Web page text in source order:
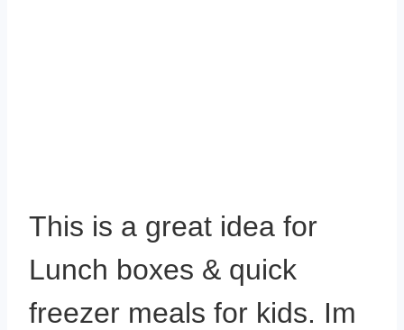
This is a great idea for
Lunch boxes & quick
freezer meals for kids. Im